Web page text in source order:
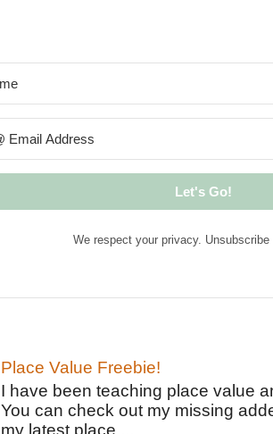
Let's Go!
We respect your privacy.
Place Value Freebie!
I have been teaching place value
You can check out my missing
my latest place ...